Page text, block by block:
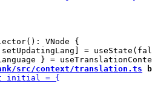
VNode {
=
src/context/translation.ts